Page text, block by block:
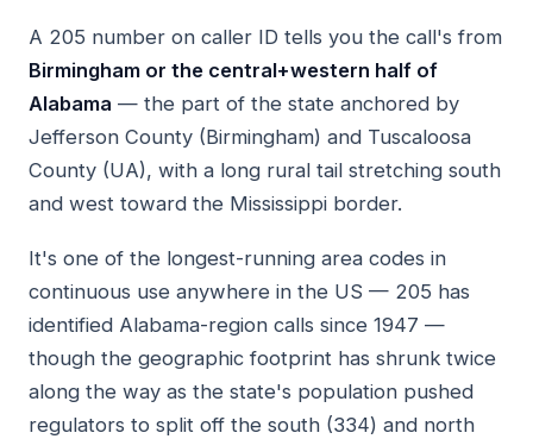
A 205 number on caller ID tells you the call's from
Birmingham or the central+western half of
Alabama — the part of the state anchored by
Jefferson County (Birmingham) and Tuscaloosa
County (UA), with a long rural tail stretching south
and west toward the Mississippi border.
It's one of the longest-running area codes in
continuous use anywhere in the US — 205 has
identified Alabama-region calls since 1947 —
though the geographic footprint has shrunk twice
along the way as the state's population pushed
regulators to split off the south (334) and north